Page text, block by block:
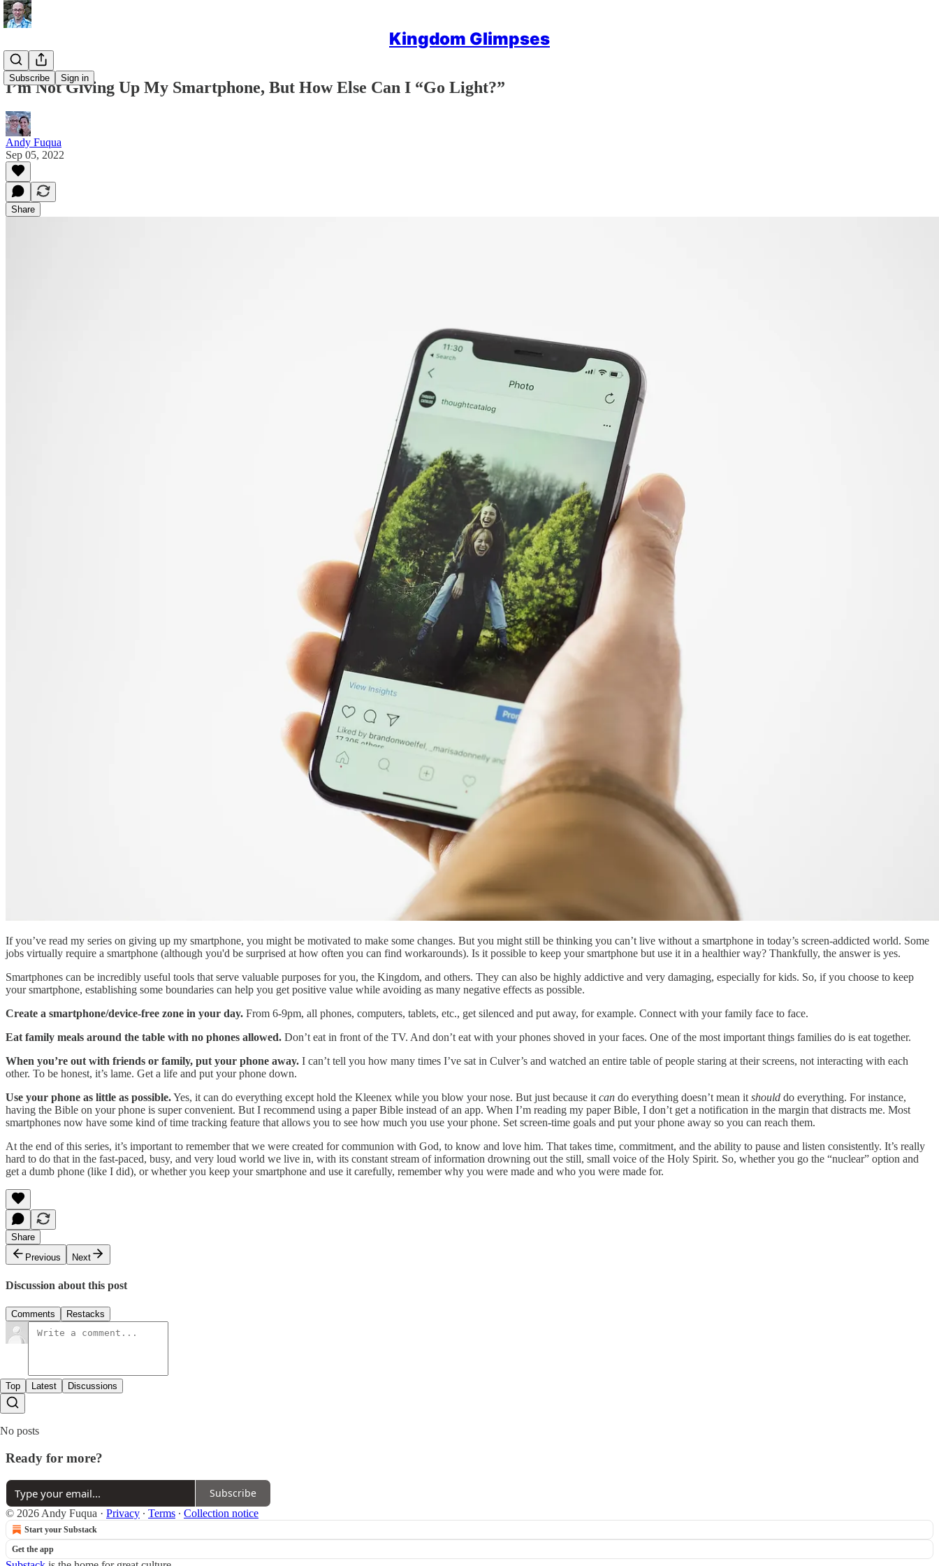
Kingdom Glimpses
Subscribe Sign in
I’m Not Giving Up My Smartphone, But How Else Can I “Go Light?”
Andy Fuqua
Sep 05, 2022
Share
If you’ve read my series on giving up my smartphone, you might be motivated to make some changes. But you might still be thinking you can’t live without a smartphone in today’s screen-addicted world. Some
jobs virtually require a smartphone (although you'd be surprised at how often you can find workarounds). Is it possible to keep your smartphone but use it in a healthier way? Thankfully, the answer is yes.
Smartphones can be incredibly useful tools that serve valuable purposes for you, the Kingdom, and others. They can also be highly addictive and very damaging, especially for kids. So, if you choose to keep
your smartphone, establishing some boundaries can help you get positive value while avoiding as many negative effects as possible.
Create a smartphone/device-free zone in your day. From 6-9pm, all phones, computers, tablets, etc., get silenced and put away, for example. Connect with your family face to face.
Eat family meals around the table with no phones allowed. Don’t eat in front of the TV. And don’t eat with your phones shoved in your faces. One of the most important things families do is eat together.
When you’re out with friends or family, put your phone away. I can’t tell you how many times I’ve sat in Culver’s and watched an entire table of people staring at their screens, not interacting with each
other. To be honest, it’s lame. Get a life and put your phone down.
Use your phone as little as possible.Yes, it can do everything except hold the Kleenex while you blow your nose. But just because it can do everything doesn’t mean it should do everything. For instance,
having the Bible on your phone is super convenient. But I recommend using a paper Bible instead of an app. When I’m reading my paper Bible, I don’t get a notification in the margin that distracts me. Most
smartphones now have some kind of time tracking feature that allows you to see how much you use your phone. Set screen-time goals and put your phone away so you can reach them.
At the end of this series, it’s important to remember that we were created for communion with God, to know and love him. That takes time, commitment, and the ability to pause and listen consistently. It’s really
hard to do that in the fast-paced, busy, and very loud world we live in, with its constant stream of information drowning out the still, small voice of the Holy Spirit. So, whether you go the “nuclear” option and
get a dumb phone (like I did), or whether you keep your smartphone and use it carefully, remember why you were made and who you were made for.
Share
Previous
Next
Discussion about this post
Comments Restacks
Top Latest Discussions
No posts
Ready for more?
Subscribe
© 2026 Andy Fuqua · Privacy ∙ Terms ∙ Collection notice
Start your Substack
Get the app